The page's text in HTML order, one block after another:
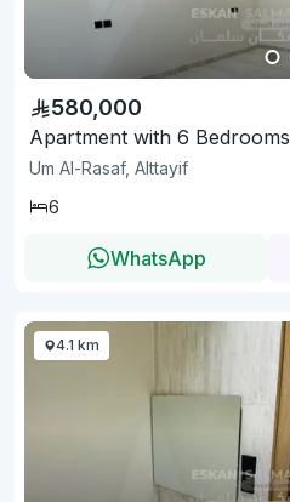
580,000
Apartment with 6 Bedrooms
Um Al-Rasaf, Alttayif
6
WhatsApp
4.1 km